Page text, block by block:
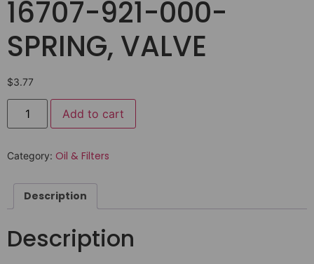
16707-921-000-
SPRING, VALVE
$3.77
Add to cart
Category: Oil & Filters
Description
Description